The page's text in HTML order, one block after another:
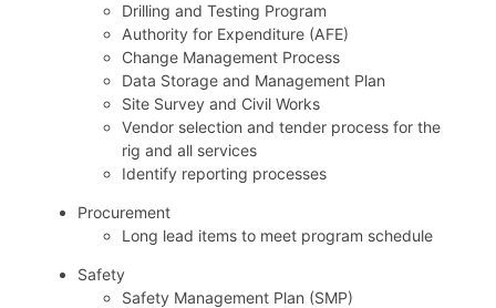
Drilling and Testing Program
Authority for Expenditure (AFE)
Change Management Process
Data Storage and Management Plan
Site Survey and Civil Works
Vendor selection and tender process for the
rig and all services
Identify reporting processes
Procurement
Long lead items to meet program schedule
Safety
Safety Management Plan (SMP)